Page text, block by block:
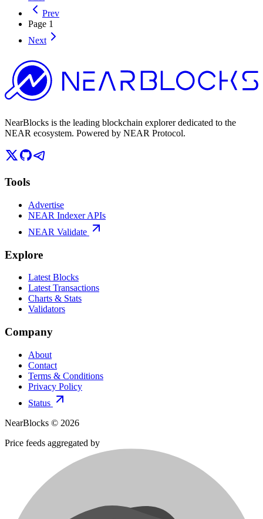
Prev
Page 1
Next
NearBlocks is the leading blockchain explorer dedicated to the
NEAR ecosystem. Powered by NEAR Protocol.
Tools
Advertise
NEAR Indexer APIs
NEAR Validate
Explore
Latest Blocks
Latest Transactions
Charts & Stats
Validators
Company
About
Contact
Terms & Conditions
Privacy Policy
Status
NearBlocks © 2026
Price feeds aggregated by